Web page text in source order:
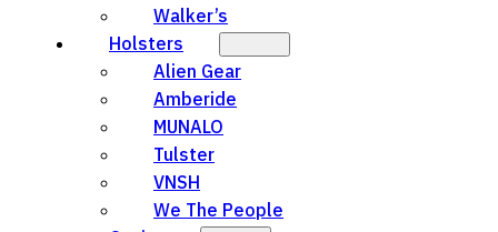
Walker’s
Holsters
Alien Gear
Amberide
MUNALO
Tulster
VNSH
We The People